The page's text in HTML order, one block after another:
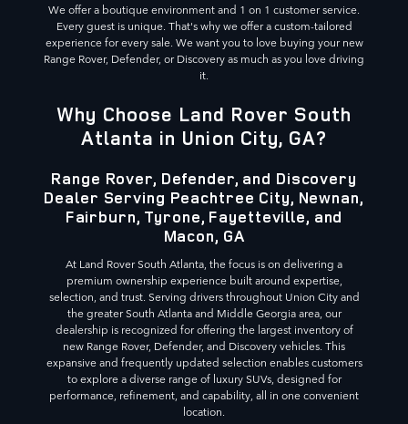
We offer a boutique environment and 1 on 1 customer service.
Every guest is unique. That's why we offer a custom-tailored
experience for every sale. We want you to love buying your new
Range Rover, Defender, or Discovery as much as you love driving
it.
Why Choose Land Rover South
Atlanta in Union City, GA?
Range Rover, Defender, and Discovery
Dealer Serving Peachtree City, Newnan,
Fairburn, Tyrone, Fayetteville, and
Macon, GA
At Land Rover South Atlanta, the focus is on delivering a
premium ownership experience built around expertise,
selection, and trust. Serving drivers throughout Union City and
the greater South Atlanta and Middle Georgia area, our
dealership is recognized for offering the largest inventory of
new Range Rover, Defender, and Discovery vehicles. This
expansive and frequently updated selection enables customers
to explore a diverse range of luxury SUVs, designed for
performance, refinement, and capability, all in one convenient
location.